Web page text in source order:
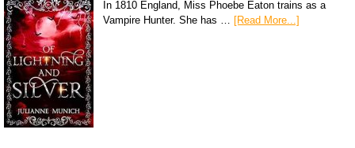
In 1810 England, Miss Phoebe Eaton trains as a
Vampire Hunter. She has … [Read More...]